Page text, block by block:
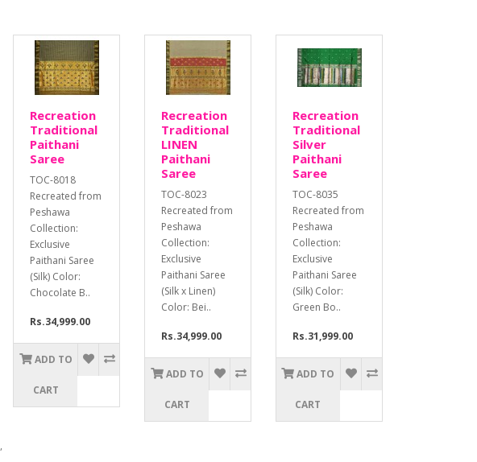
Recreation
Traditional
Paithani
Saree
TOC-8018
Recreated from
Peshawa
Collection:
Exclusive
Paithani Saree
(Silk) Color:
Chocolate B..
Rs.34,999.00
ADD TO
CART
Recreation
Traditional
LINEN
Paithani
Saree
TOC-8023
Recreated from
Peshawa
Collection:
Exclusive
Paithani Saree
(Silk x Linen)
Color: Bei..
Rs.34,999.00
ADD TO
CART
Recreation
Traditional
Silver
Paithani
Saree
TOC-8035
Recreated from
Peshawa
Collection:
Exclusive
Paithani Saree
(Silk) Color:
Green Bo..
Rs.31,999.00
ADD TO
CART
,